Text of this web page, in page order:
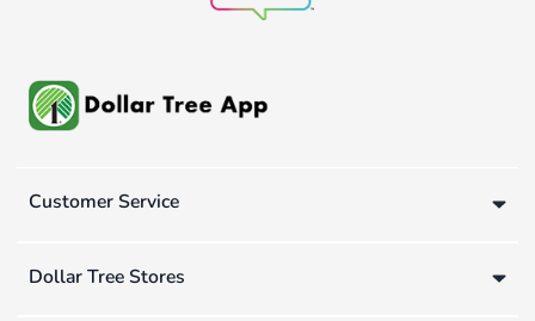
Customer Service
Dollar Tree Stores